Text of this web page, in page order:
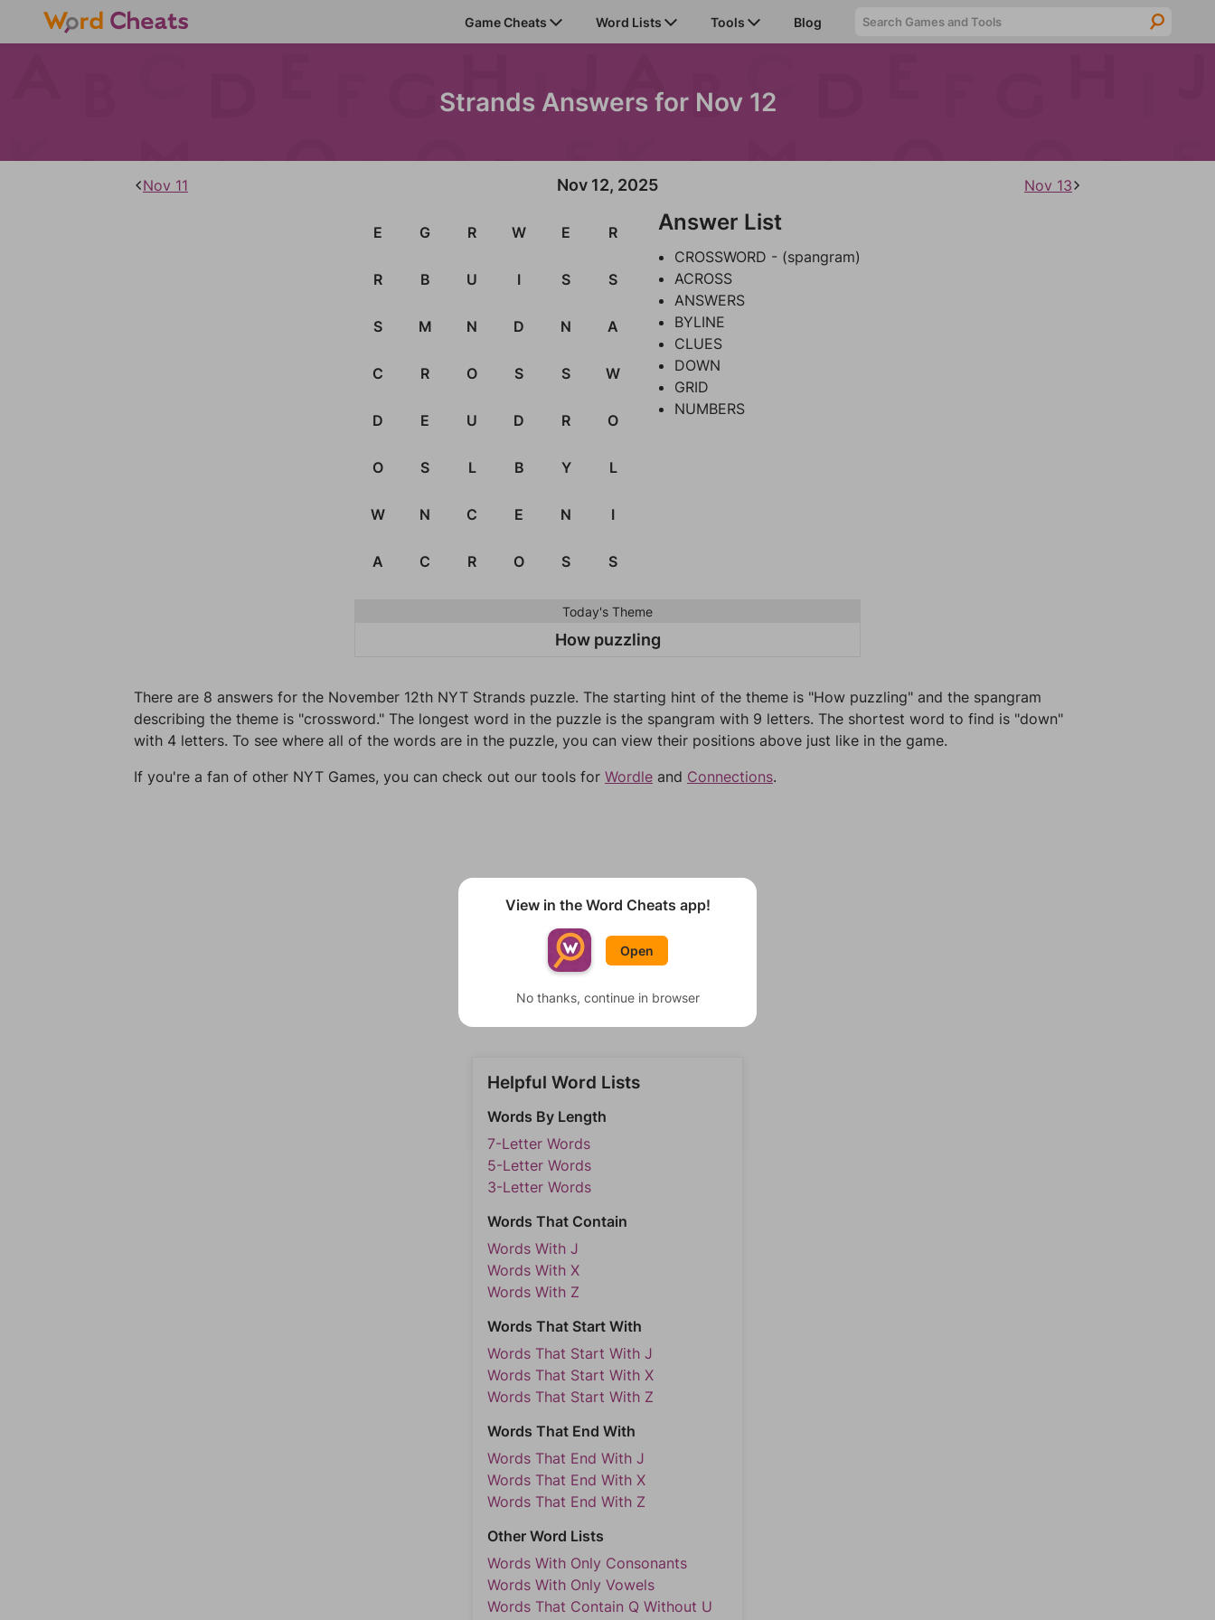
Game Cheats Word Lists Tools Blog
Strands Answers for Nov 12
Nov 11 Nov 12, 2025 Nov 13
Today's Theme
How puzzling
E G R W E R
R B U I S S
S M N D N A
C R O S S W
D E U D R O
O S L B Y L
W N C E N I
A C R O S S
Answer List
CROSSWORD - (spangram)
ACROSS
ANSWERS
BYLINE
CLUES
DOWN
GRID
NUMBERS
There are 8 answers for the November 12th NYT Strands puzzle. The starting hint of the theme is "How puzzling" and the spangram
describing the theme is "crossword." The longest word in the puzzle is the spangram with 9 letters. The shortest word to find is "down"
with 4 letters. To see where all of the words are in the puzzle, you can view their positions above just like in the game.
If you're a fan of other NYT Games, you can check out our tools for Wordle and Connections.
Helpful Word Lists
Words By Length
7-Letter Words
5-Letter Words
3-Letter Words
Words That Contain
Words With J
Words With X
Words With Z
Words That Start With
Words That Start With J
Words That Start With X
Words That Start With Z
Words That End With
Words That End With J
Words That End With X
Words That End With Z
Other Word Lists
Words With Only Consonants
Words With Only Vowels
Words That Contain Q Without U
View in the Word Cheats app!
Open
No thanks, continue in browser